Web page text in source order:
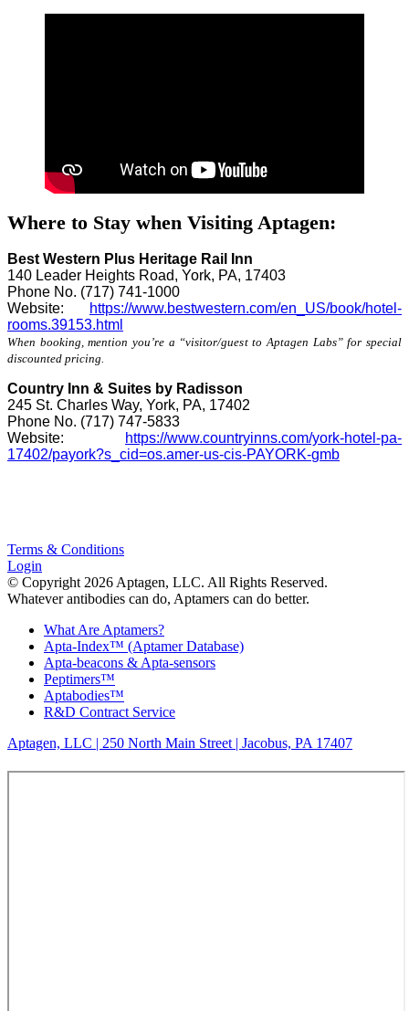
Where to Stay when Visiting Aptagen:
Best Western Plus Heritage Rail Inn
140 Leader Heights Road, York, PA, 17403
Phone No. (717) 741-1000
Website:
https://www.bestwestern.com/en_US/book/hotel-
rooms.39153.html
When booking, mention you’re a “visitor/guest to Aptagen Labs” for special
discounted pricing.
Country Inn & Suites by Radisson
245 St. Charles Way, York, PA, 17402
Phone No. (717) 747-5833
Website:
https://www.countryinns.com/york-hotel-pa-
17402/payork?s_cid=os.amer-us-cis-PAYORK-gmb
Terms & Conditions
Login
© Copyright 2026 Aptagen, LLC. All Rights Reserved.
Whatever antibodies can do, Aptamers can do better.
What Are Aptamers?
Apta-Index™ (Aptamer Database)
Apta-beacons & Apta-sensors
Peptimers™
Aptabodies™
R&D Contract Service
Aptagen, LLC | 250 North Main Street | Jacobus, PA 17407